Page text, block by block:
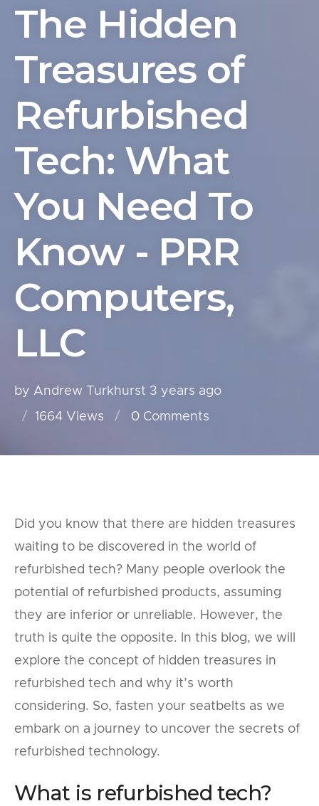
The Hidden
Treasures of
Refurbished
Tech: What
You Need To
Know - PRR
Computers,
LLC
by Andrew Turkhurst 3 years ago
1664 Views
0 Comments
Did you know that there are hidden treasures
waiting to be discovered in the world of
refurbished tech? Many people overlook the
potential of refurbished products, assuming
they are inferior or unreliable. However, the
truth is quite the opposite. In this blog, we will
explore the concept of hidden treasures in
refurbished tech and why it’s worth
considering. So, fasten your seatbelts as we
embark on a journey to uncover the secrets of
refurbished technology.
What is refurbished tech?